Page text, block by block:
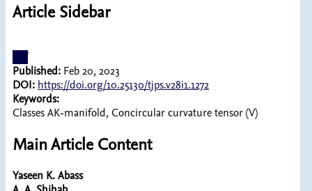
Article Sidebar
Published: Feb 20, 2023
DOI: https://doi.org/10.25130/tjps.v28i1.1272
Keywords:
Classes AK-manifold, Concircular curvature tensor (V)
Main Article Content
Yaseen K. Abass